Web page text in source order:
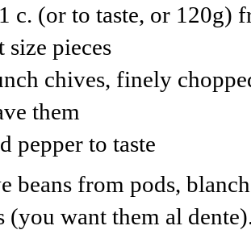
c. (or to taste, or 120g)
size pieces
chives, finely
them
pepper to taste
beans from pods,
(you want them al